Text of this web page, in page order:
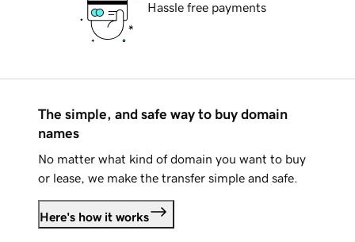
Hassle free payments
The simple, and safe way to buy domain
names
No matter what kind of domain you want to buy
or lease, we make the transfer simple and safe.
Here's how it works